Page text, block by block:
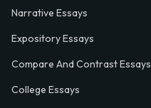
Narrative Essays
Expository Essays
Compare And Contrast Essays
College Essays